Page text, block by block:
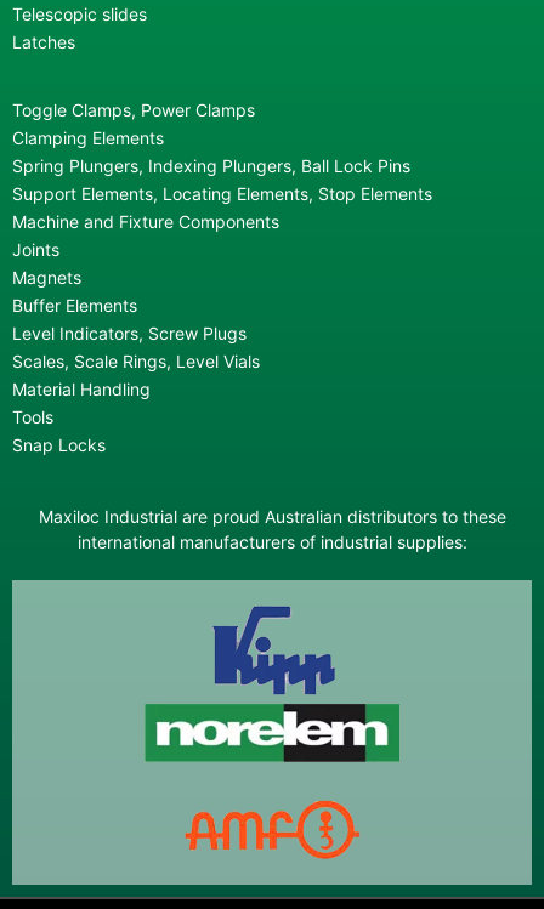
Telescopic slides
Latches
Toggle Clamps, Power Clamps
Clamping Elements
Spring Plungers, Indexing Plungers, Ball Lock Pins
Support Elements, Locating Elements, Stop Elements
Machine and Fixture Components
Joints
Magnets
Buffer Elements
Level Indicators, Screw Plugs
Scales, Scale Rings, Level Vials
Material Handling
Tools
Snap Locks
Maxiloc Industrial are proud Australian distributors to these
international manufacturers of industrial supplies: